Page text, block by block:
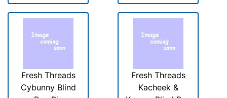
Fresh Threads
Cybunny Blind
Fresh Threads
Kacheek &